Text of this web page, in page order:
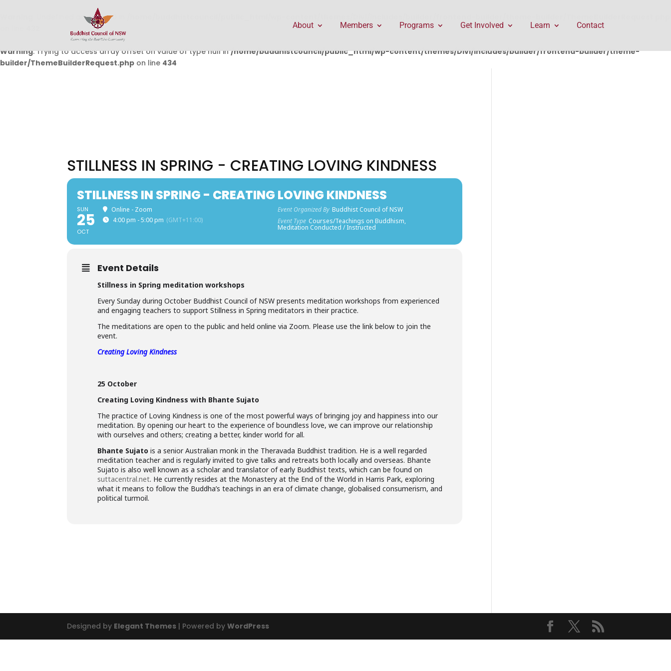
: Undefined array key 0 in
Warning: Trying to access array offset on value of type null in/home/buddhistcouncil/public_html/wp-content/themes/Divi/includes/builder/frontend-builder/theme-
builder/ThemeBuilderRequest.php on line 434
About Members Programs Get Involved Learn Contact
STILLNESS IN SPRING - CREATING LOVING KINDNESS
STILLNESS IN SPRING - CREATING LOVING KINDNESS
SUN
25
OCT
Online - Zoom
4:00 pm - 5:00 pm (GMT+11:00)
Event Organized By Buddhist Council of NSW
Event Type Courses/Teachings on Buddhism,
Meditation Conducted / Instructed
Event Details
Stillness in Spring meditation workshops
Every Sunday during October Buddhist Council of NSW presents meditation workshops from experienced
and engaging teachers to support Stillness in Spring meditators in their practice.
The meditations are open to the public and held online via Zoom. Please use the link below to join the
event.
Creating Loving Kindness
25 October
Creating Loving Kindness with Bhante Sujato
The practice of Loving Kindness is one of the most powerful ways of bringing joy and happiness into our
meditation. By opening our heart to the experience of boundless love, we can improve our relationship
with ourselves and others; creating a better, kinder world for all.
Bhante Sujato is a senior Australian monk in the Theravada Buddhist tradition. He is a well regarded
meditation teacher and is regularly invited to give talks and retreats both locally and overseas. Bhante
Sujato is also well known as a scholar and translator of early Buddhist texts, which can be found on
suttacentral.net. He currently resides at the Monastery at the End of the World in Harris Park, exploring
what it means to follow the Buddha’s teachings in an era of climate change, globalised consumerism, and
political turmoil.
Designed by Elegant Themes | Powered byWordPress